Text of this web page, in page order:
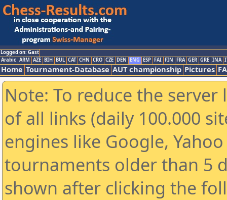
Logged on: Gast
Arabic ARM AZE BIH BUL CAT CHN CRO CZE DEN ENG ESP FAI FIN FRA GER GRE INA
Home Tournament-Database AUT championship Pictures
Note: To reduce the
of all links (daily 100.000
engines like Google,
tournaments older than 5
shown after clicking the